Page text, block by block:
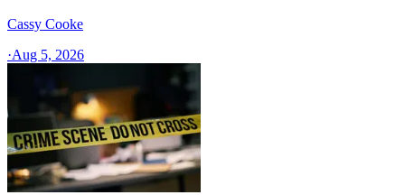
Cassy Cooke
·Aug 5, 2026